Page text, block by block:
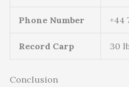
Phone Number +44
Record Carp 30
Conclusion